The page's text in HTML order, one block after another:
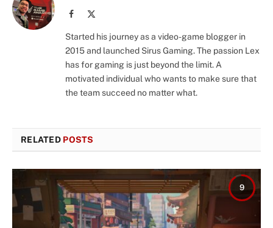
Facebook
Started his journey as a video-game blogger in
2015 and launched Sirus Gaming. The passion Lex
has for gaming is just beyond the limit. A
motivated individual who wants to make sure that
the team succeed no matter what.
RELATED POSTS
9